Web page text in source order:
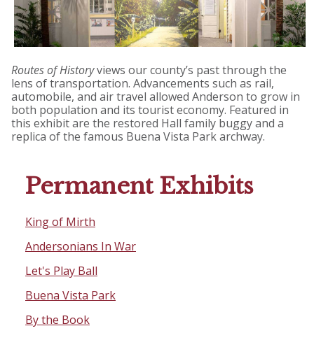
Routes of Historyviews our county’s past through the
lens of transportation. Advancements such as rail,
automobile, and air travel allowed Anderson to grow in
both population and its tourist economy. Featured in
this exhibit are the restored Hall family buggy and a
replica of the famous Buena Vista Park archway.
Permanent Exhibits
King of Mirth
Andersonians In War
Let's Play Ball
Buena Vista Park
By the Book